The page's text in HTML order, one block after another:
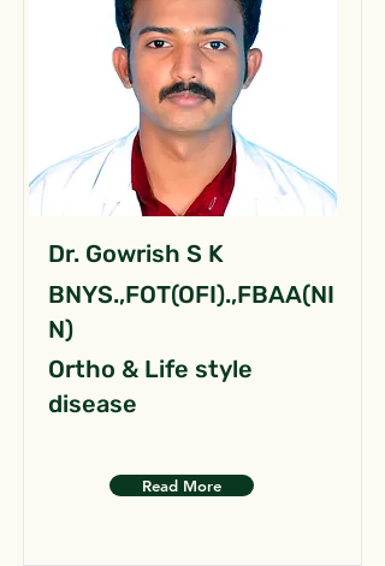
Dr. Gowrish S K
BNYS.,FOT(OFI).,FBAA(NI
N)
Ortho & Life style
disease
Read More